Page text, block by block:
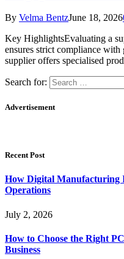
By Velma BentzJune 18, 2026
Key HighlightsEvaluating a
ensures strict compliance
supplier offers specialised
Search for:
Advertisement
Recent Post
How Digital Manufacturing
Operations
July 2, 2026
How to Choose the Right
Business